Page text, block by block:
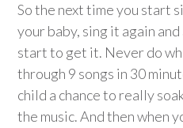
So the next time you start
your baby, sing it again
start to get it. Never do
through 9 songs in 30
child a chance to really
the music. And then when